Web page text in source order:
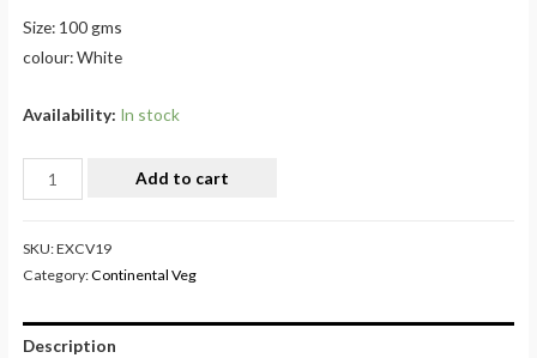
Size: 100 gms
colour: White
Availability: In stock
Add to cart
SKU:EXCV19
Category:Continental Veg
Description